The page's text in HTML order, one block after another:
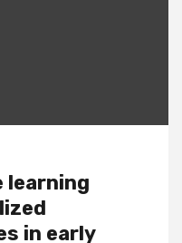
learning
in early